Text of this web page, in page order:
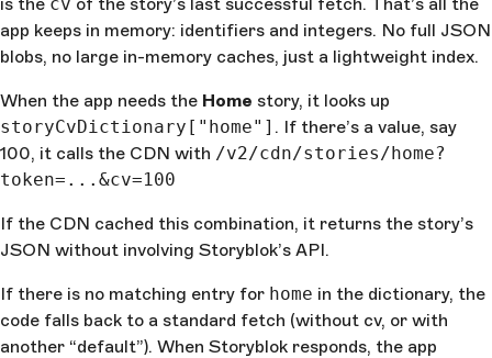
app keeps in memory: identifiers and integers. No full JSON
blobs, no large in-memory caches, just a lightweight index.
When the app needs the Home story, it looks up
storyCvDictionary["home"] . If there’s a value, say
100, it calls the CDN with /v2/cdn/stories/home?
token=...&cv=100
If the CDN cached this combination, it returns the story’s
JSON without involving Storyblok’s API.
If there is no matching entry for home in the dictionary, the
code falls back to a standard fetch (without cv, or with
another “default”). When Storyblok responds, the app